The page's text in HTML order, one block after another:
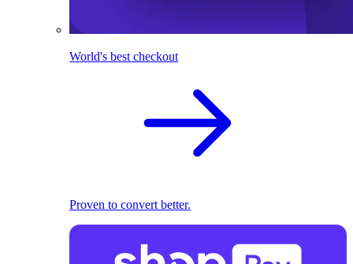
World's best checkout
Proven to convert better.